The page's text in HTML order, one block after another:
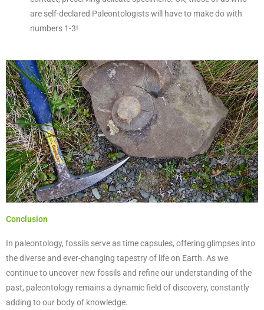
are self-declared Paleontologists will have to make do with
numbers 1-3!
Conclusion
In paleontology, fossils serve as time capsules, offering glimpses into
the diverse and ever-changing tapestry of life on Earth. As we
continue to uncover new fossils and refine our understanding of the
past, paleontology remains a dynamic field of discovery, constantly
adding to our body of knowledge.